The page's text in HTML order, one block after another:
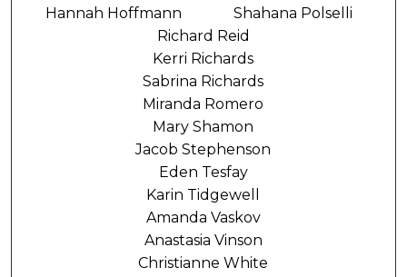
Hannah Hoffmann
Shahana Polselli
Richard Reid
Kerri Richards
Sabrina Richards
Miranda Romero
Mary Shamon
Jacob Stephenson
Eden Tesfay
Karin Tidgewell
Amanda Vaskov
Anastasia Vinson
Christianne White